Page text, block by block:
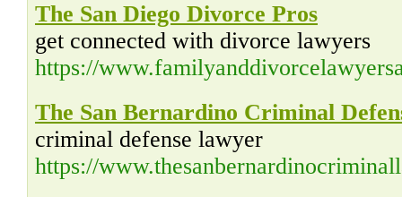
The San Diego Divorce Pros
get connected with divorce lawyers
https://
The San Bernardino Criminal
criminal defense lawyer
https://